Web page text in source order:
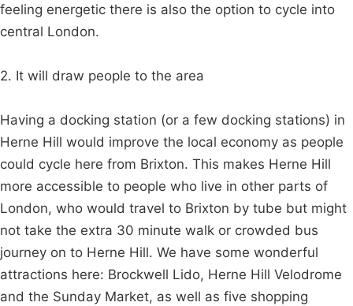
feeling energetic there is also the option to cycle into
central London.
2. It will draw people to the area
Having a docking station (or a few docking stations) in
Herne Hill would improve the local economy as people
could cycle here from Brixton. This makes Herne Hill
more accessible to people who live in other parts of
London, who would travel to Brixton by tube but might
not take the extra 30 minute walk or crowded bus
journey on to Herne Hill. We have some wonderful
attractions here: Brockwell Lido, Herne Hill Velodrome
and the Sunday Market, as well as five shopping